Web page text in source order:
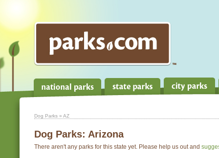
Dog Parks » AZ
Dog Parks: Arizona
There aren't any parks for this state yet. Please help us out and